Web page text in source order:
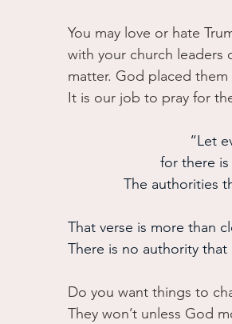
You may love or hate
with your church leaders
matter. God placed
It is our job to pray for
“Let
for there
The authorities
That verse is more than
There is no authority
Do you want things to
They won’t unless God